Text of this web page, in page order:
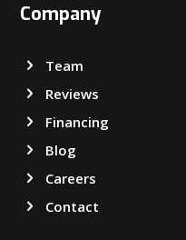
Company
Team
Reviews
Financing
Blog
Careers
Contact